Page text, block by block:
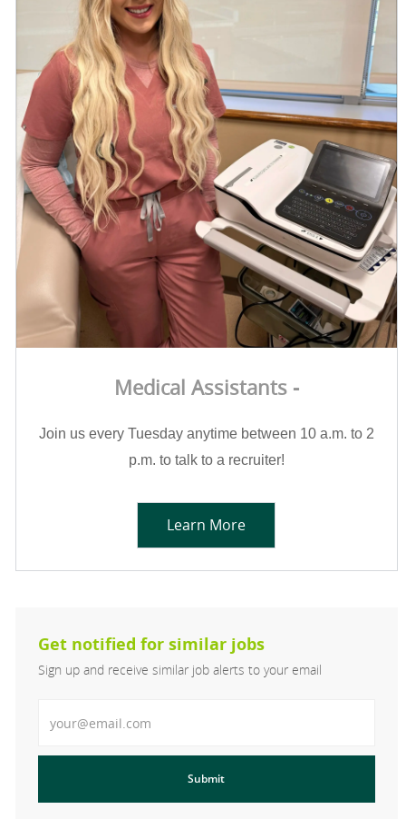
Medical Assistants -
Join us every Tuesday anytime between 10 a.m. to 2
p.m. to talk to a recruiter!
Learn More
Get notified for similar jobs
Sign up and receive similar job alerts to your email
Submit